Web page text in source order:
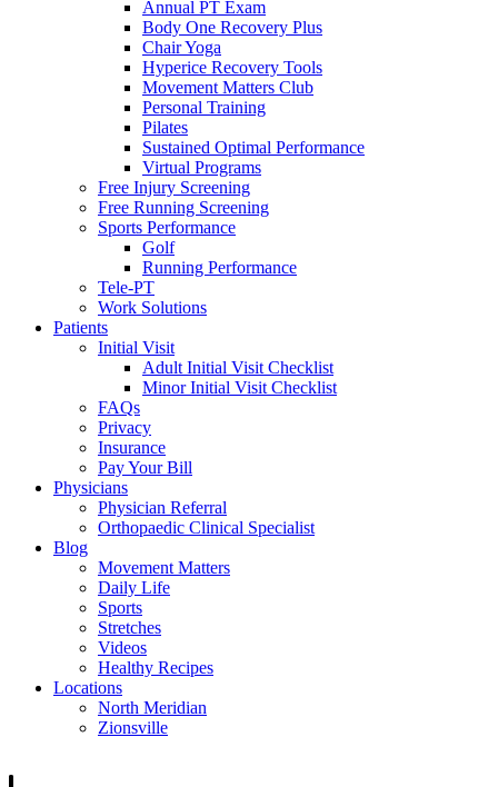
Annual PT Exam
Body One Recovery Plus
Chair Yoga
Hyperice Recovery Tools
Movement Matters Club
Personal Training
Pilates
Sustained Optimal Performance
Virtual Programs
Free Injury Screening
Free Running Screening
Sports Performance
Golf
Running Performance
Tele-PT
Work Solutions
Patients
Initial Visit
Adult Initial Visit Checklist
Minor Initial Visit Checklist
FAQs
Privacy
Insurance
Pay Your Bill
Physicians
Physician Referral
Orthopaedic Clinical Specialist
Blog
Movement Matters
Daily Life
Sports
Stretches
Videos
Healthy Recipes
Locations
North Meridian
Zionsville